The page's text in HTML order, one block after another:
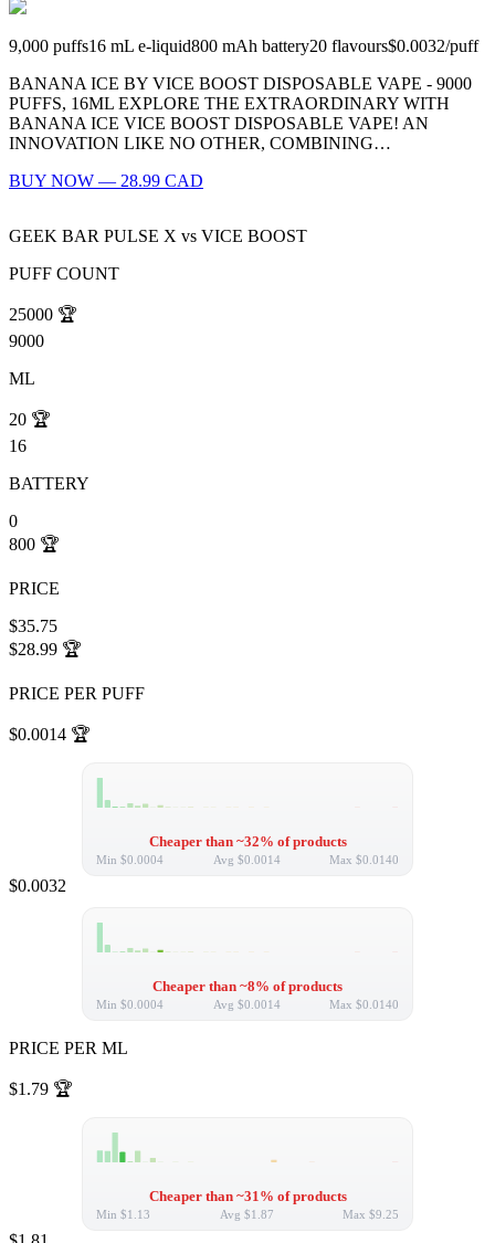
9,000 puffs16 mL e-liquid800 mAh battery20 flavours$0.0032/puff
BANANA ICE BY VICE BOOST DISPOSABLE VAPE - 9000
PUFFS, 16ML EXPLORE THE EXTRAORDINARY WITH
BANANA ICE VICE BOOST DISPOSABLE VAPE! AN
INNOVATION LIKE NO OTHER, COMBINING…
BUY NOW — 28.99 CAD
GEEK BAR PULSE X vs VICE BOOST
PUFF COUNT
25000 🏆
9000
ML
20 🏆
16
BATTERY
0
800 🏆
PRICE
$35.75
$28.99 🏆
PRICE PER PUFF
$0.0014 🏆
Cheaper than ~32% of products
Min $0.0004 Avg $0.0014 Max $0.0140
$0.0032
Cheaper than ~8% of products
Min $0.0004 Avg $0.0014 Max $0.0140
PRICE PER ML
$1.79 🏆
Cheaper than ~31% of products
Min $1.13 Avg $1.87 Max $9.25